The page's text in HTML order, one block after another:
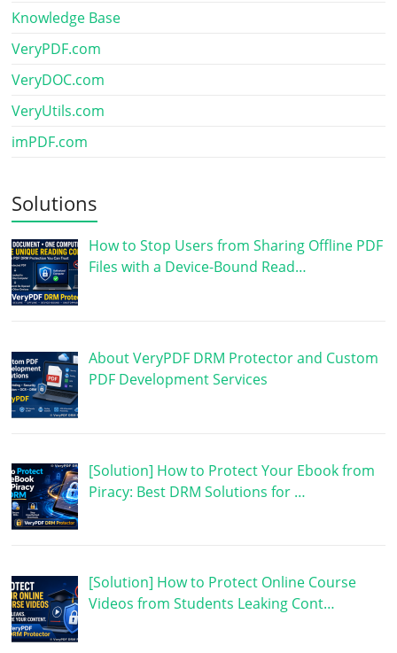
Knowledge Base
VeryPDF.com
VeryDOC.com
VeryUtils.com
imPDF.com
Solutions
How to Stop Users from Sharing Offline PDF
Files with a Device-Bound Read…
About VeryPDF DRM Protector and Custom
PDF Development Services
[Solution] How to Protect Your Ebook from
Piracy: Best DRM Solutions for …
[Solution] How to Protect Online Course
Videos from Students Leaking Cont…